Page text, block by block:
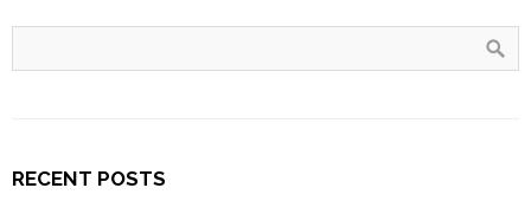
RECENT POSTS